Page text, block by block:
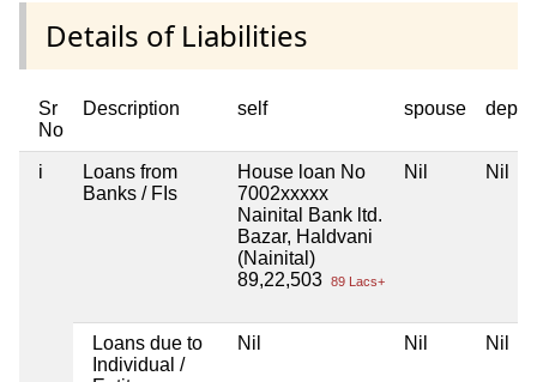
Details of Liabilities
Sr
No
Description self spouse
i
Loans from
Banks / FIs
House loan No
7002xxxxx
Nainital Bank ltd.
Bazar, Haldvani
(Nainital)
89,22,503 89 Lacs+
Nil Nil
Loans due to
Individual /
Nil Nil Nil